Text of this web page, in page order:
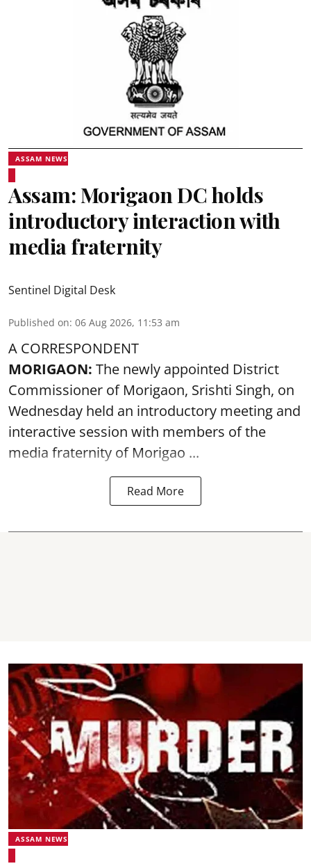
ASSAM NEWS
Assam: Morigaon DC holds
introductory interaction with
media fraternity
Sentinel Digital Desk
Published on: 06 Aug 2026, 11:53 am
A CORRESPONDENT
MORIGAON: The newly appointed District
Commissioner of Morigaon, Srishti Singh, on
Wednesday held an introductory meeting and
interactive session with members of the
media fraternity of Morigao ...
Read More
ASSAM NEWS